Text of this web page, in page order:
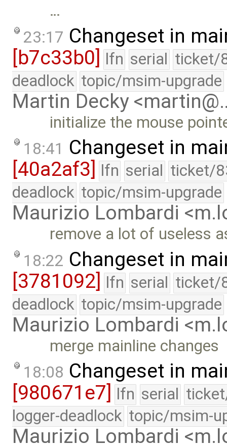
…
23:17 Changeset in
[b7c33b0] lfn serial ticket/
deadlock topic/msim-upgrade
Martin Decky
initialize the mouse
18:41 Changeset in
[40a2af3]
lfn serial ticket/
deadlock topic/msim-upgrade
Maurizio Lombardi
remove a lot of useless
18:22 Changeset in
[3781092] lfn serial ticket/
deadlock topic/msim-upgrade
Maurizio Lombardi
merge mainline changes
18:08 Changeset in
[980671e7]
lfn serial
logger-deadlock topic/msim-
Maurizio Lombardi